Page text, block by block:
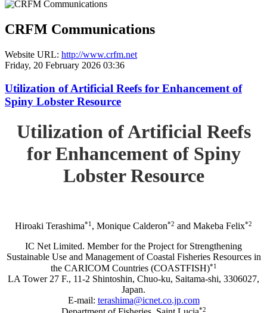
CRFM Communications
Website URL: http://www.crfm.net
Friday, 20 February 2026 03:36
Utilization of Artificial Reefs for Enhancement of
Spiny Lobster Resource
Utilization of Artificial Reefs
for Enhancement of Spiny
Lobster Resource
Hiroaki Terashima*1 , Monique Calderon*2 and Makeba Felix*2
IC Net Limited. Member for the Project for Strengthening
Sustainable Use and Management of Coastal Fisheries Resources in
the CARICOM Countries (COASTFISH)*1
LA Tower 27 F., 11-2 Shintoshin, Chuo-ku, Saitama-shi, 3306027,
Japan.
E-mail: terashima@icnet.co.jp.com
*2